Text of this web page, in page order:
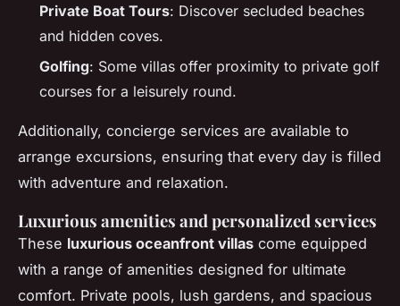
Private Boat Tours: Discover secluded beaches
and hidden coves.
Golfing: Some villas offer proximity to private golf
courses for a leisurely round.
Additionally, concierge services are available to
arrange excursions, ensuring that every day is filled
with adventure and relaxation.
Luxurious amenities and personalized services
These luxurious oceanfront villas come equipped
with a range of amenities designed for ultimate
comfort. Private pools, lush gardens, and spacious